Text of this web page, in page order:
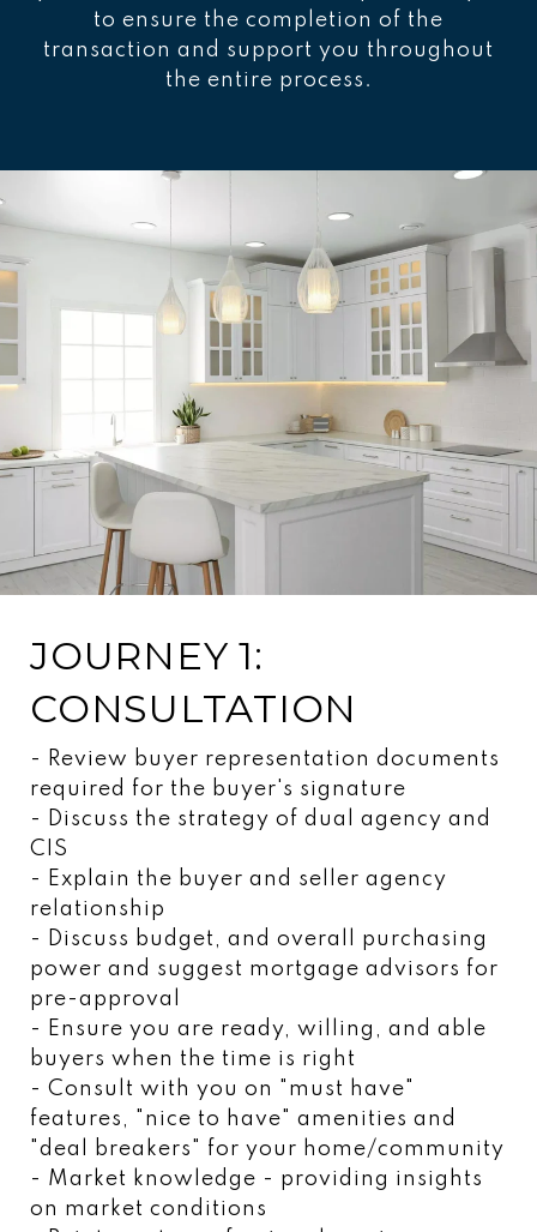
to ensure the completion of the
transaction and support you throughout
the entire process.
JOURNEY 1:
CONSULTATION
- Review buyer representation documents
required for the buyer's signature
- Discuss the strategy of dual agency and
CIS
- Explain the buyer and seller agency
relationship
- Discuss budget, and overall purchasing
power and suggest mortgage advisors for
pre-approval
- Ensure you are ready, willing, and able
buyers when the time is right
- Consult with you on "must have"
features, "nice to have" amenities and
"deal breakers" for your home/community
- Market knowledge - providing insights
on market conditions